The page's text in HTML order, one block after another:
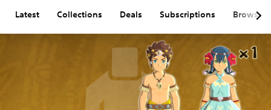
Latest Collections Deals Subscriptions Browse